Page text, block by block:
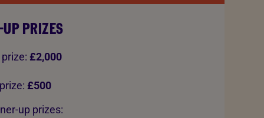
PRIZES
£2,000
£500
up prizes: